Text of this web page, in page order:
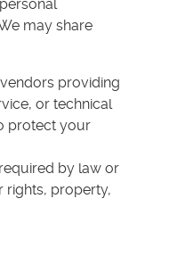
may share
providing
or technical
protect your
by law or
rights, property,